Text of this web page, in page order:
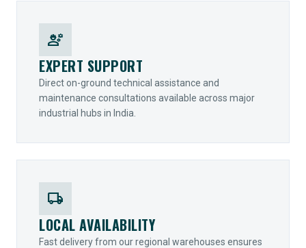
engineering
EXPERT SUPPORT
Direct on-ground technical assistance and
maintenance consultations available across major
industrial hubs in India.
local_shipping
LOCAL AVAILABILITY
Fast delivery from our regional warehouses ensures